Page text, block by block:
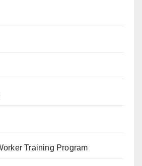
Training Program